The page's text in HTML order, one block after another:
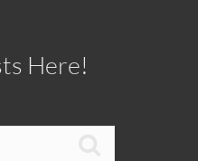
Here!